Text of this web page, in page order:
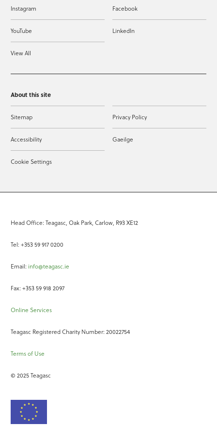
Instagram Facebook
YouTube LinkedIn
View All
About this site
Sitemap Privacy Policy
Accessibility Gaeilge
Cookie Settings
Head Office: Teagasc, Oak Park, Carlow, R93 XE12
Tel: +353 59 917 0200
Email: info@teagasc.ie
Fax: +353 59 918 2097
Online Services
Teagasc Registered Charity Number: 20022754
Terms of Use
© 2025 Teagasc